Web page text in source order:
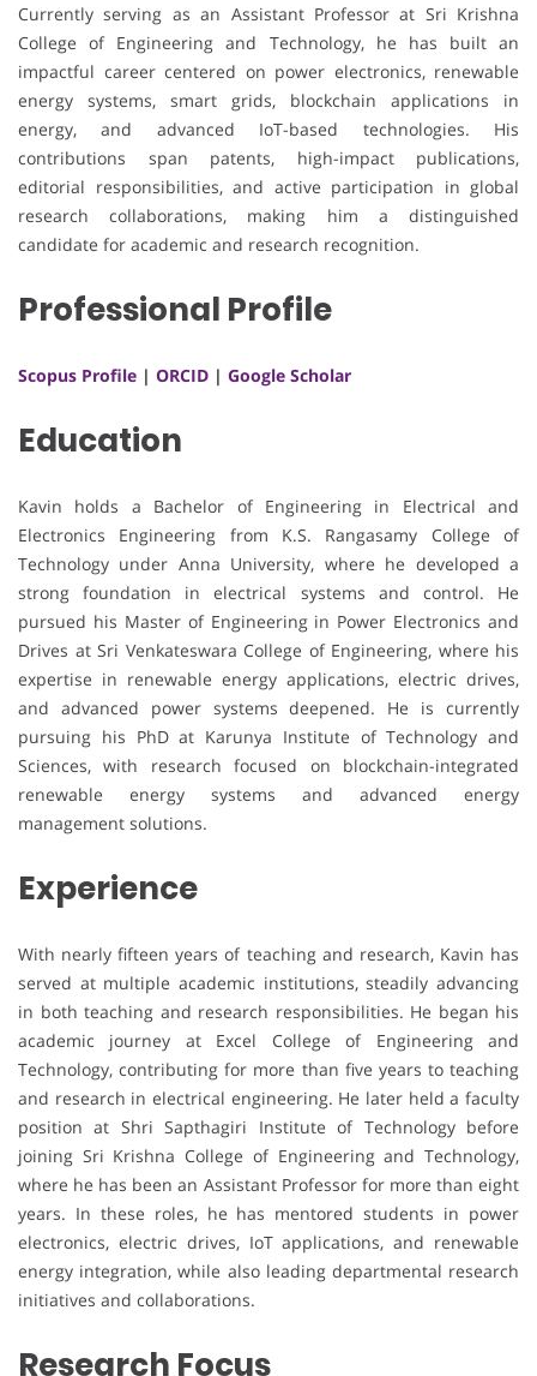
Currently serving as an Assistant Professor at Sri Krishna
College of Engineering and Technology, he has built an
impactful career centered on power electronics, renewable
energy systems, smart grids, blockchain applications in
energy, and advanced IoT-based technologies. His
contributions span patents, high-impact publications,
editorial responsibilities, and active participation in global
research collaborations, making him a distinguished
candidate for academic and research recognition.
Professional Profile
Scopus Profile | ORCID | Google Scholar
Education
Kavin holds a Bachelor of Engineering in Electrical and
Electronics Engineering from K.S. Rangasamy College of
Technology under Anna University, where he developed a
strong foundation in electrical systems and control. He
pursued his Master of Engineering in Power Electronics and
Drives at Sri Venkateswara College of Engineering, where his
expertise in renewable energy applications, electric drives,
and advanced power systems deepened. He is currently
pursuing his PhD at Karunya Institute of Technology and
Sciences, with research focused on blockchain-integrated
renewable energy systems and advanced energy
management solutions.
Experience
With nearly fifteen years of teaching and research, Kavin has
served at multiple academic institutions, steadily advancing
in both teaching and research responsibilities. He began his
academic journey at Excel College of Engineering and
Technology, contributing for more than five years to teaching
and research in electrical engineering. He later held a faculty
position at Shri Sapthagiri Institute of Technology before
joining Sri Krishna College of Engineering and Technology,
where he has been an Assistant Professor for more than eight
years. In these roles, he has mentored students in power
electronics, electric drives, IoT applications, and renewable
energy integration, while also leading departmental research
initiatives and collaborations.
Research Focus